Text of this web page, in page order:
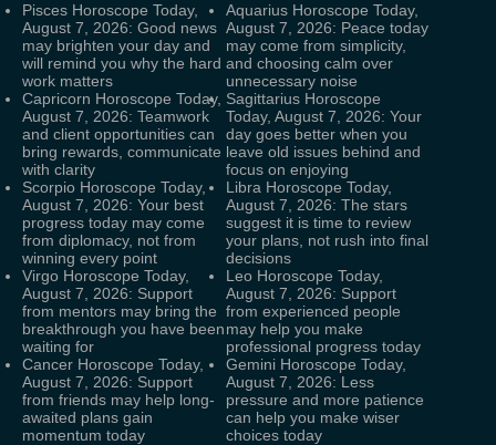
Pisces Horoscope Today,
August 7, 2026: Good news
may brighten your day and
will remind you why the hard
work matters
Aquarius Horoscope Today,
August 7, 2026: Peace today
may come from simplicity,
and choosing calm over
unnecessary noise
Capricorn Horoscope Today,
August 7, 2026: Teamwork
and client opportunities can
bring rewards, communicate
with clarity
Sagittarius Horoscope
Today, August 7, 2026: Your
day goes better when you
leave old issues behind and
focus on enjoying
Scorpio Horoscope Today,
August 7, 2026: Your best
progress today may come
from diplomacy, not from
winning every point
Libra Horoscope Today,
August 7, 2026: The stars
suggest it is time to review
your plans, not rush into final
decisions
Virgo Horoscope Today,
August 7, 2026: Support
from mentors may bring the
breakthrough you have been
waiting for
Leo Horoscope Today,
August 7, 2026: Support
from experienced people
may help you make
professional progress today
Cancer Horoscope Today,
August 7, 2026: Support
from friends may help long-
awaited plans gain
momentum today
Gemini Horoscope Today,
August 7, 2026: Less
pressure and more patience
can help you make wiser
choices today